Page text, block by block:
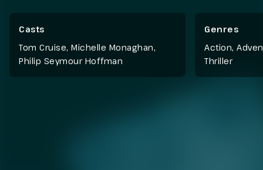
Casts
Tom Cruise, Michelle Monaghan,
Philip Seymour Hoffman
Genres
Action,
Thriller